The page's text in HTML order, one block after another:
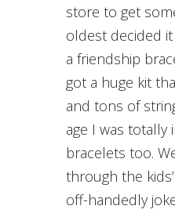
store to get
oldest decided
a friendship
got a huge kit
and tons of
age I was totally
bracelets too.
through the
off-handedly